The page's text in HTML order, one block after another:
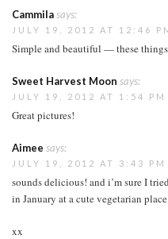
Cammilasays:
JULY 19, 2012 AT 12:46
Simple and beautiful — these
Sweet Harvest Moon says:
JULY 19, 2012 AT 1:54 PM
Great pictures!
Aimee says:
JULY 19, 2012 AT 3:43 PM
sounds delicious! and i’m sure I
in January at a cute vegetarian
xx